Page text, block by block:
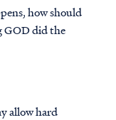
how should
did the
allow hard